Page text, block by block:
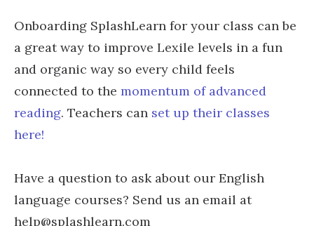
Onboarding SplashLearn for your class can be
a great way to improve Lexile levels in a fun
and organic way so every child feels
connected to the momentum of advanced
reading. Teachers can set up their classes
here!
Have a question to ask about our English
language courses? Send us an email at
help@splashlearn.com